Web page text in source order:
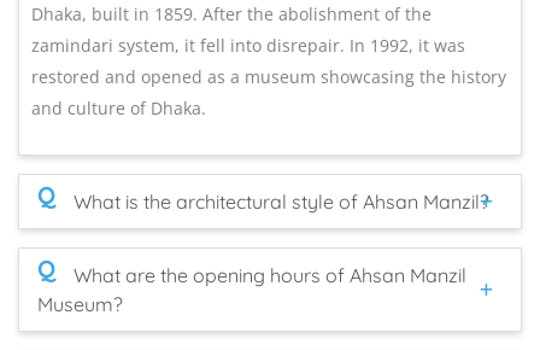
Dhaka, built in 1859. After the abolishment of the
zamindari system, it fell into disrepair. In 1992, it was
restored and opened as a museum showcasing the history
and culture of Dhaka.
Q What is the architectural style of Ahsan Manzil?
Q
What are the opening hours of Ahsan Manzil
Museum?